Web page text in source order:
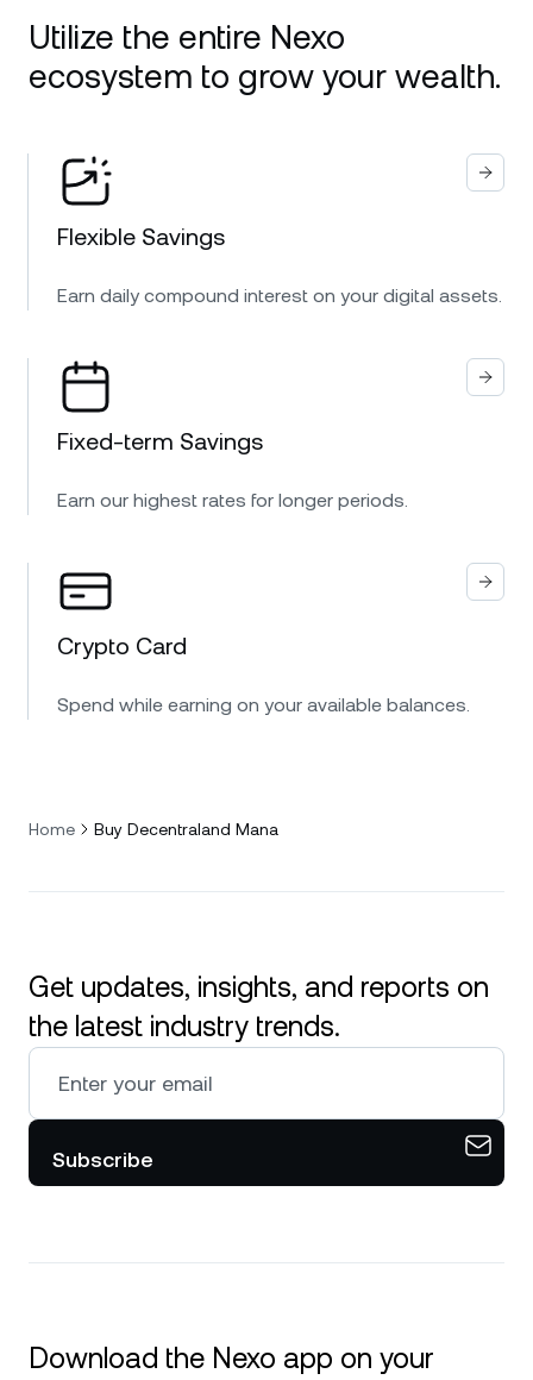
Utilize the entire Nexo
ecosystem to grow your wealth.
Flexible Savings
Earn daily compound interest on your digital assets.
Fixed-term Savings
Earn our highest rates for longer periods.
Crypto Card
Spend while earning on your available balances.
Home Buy Decentraland Mana
Get updates, insights, and reports on
the latest industry trends.
Subscribe
Download the Nexo app on your